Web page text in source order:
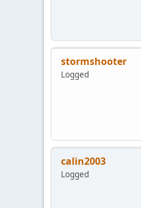
stormshooter
Logged
calin2003
Logged